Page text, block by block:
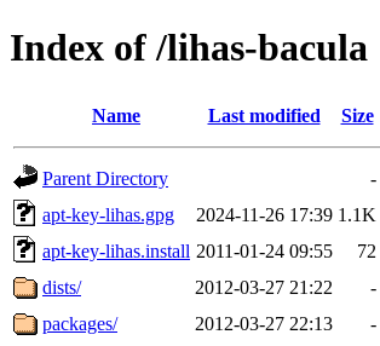
Index of /lihas-bacula
Name Last modified Size
Parent Directory
-
apt-key-lihas.gpg
2024-11-26 17:39 1.1K
apt-key-lihas.install 2011-01-24 09:55
72
dists/
2012-03-27 21:22
-
packages/
2012-03-27 22:13 -